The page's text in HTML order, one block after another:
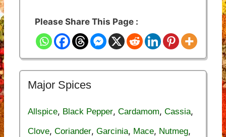
Please Share This Page :
Major Spices
Allspice, Black Pepper, Cardamom, Cassia,
Clove, Coriander, Garcinia, Mace, Nutmeg,